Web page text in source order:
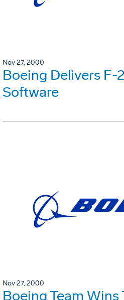
Nov 27, 2000
Boeing Delivers F-
Software
Nov 27, 2000
Boeing Team Wins